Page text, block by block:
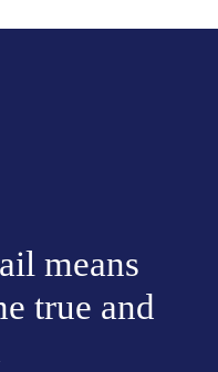
means
true and